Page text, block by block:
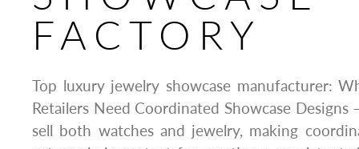
FACTORY
Top luxury jewelry showcase manufacturer:
Retailers Need Coordinated Showcase
sell both watches and jewelry, making